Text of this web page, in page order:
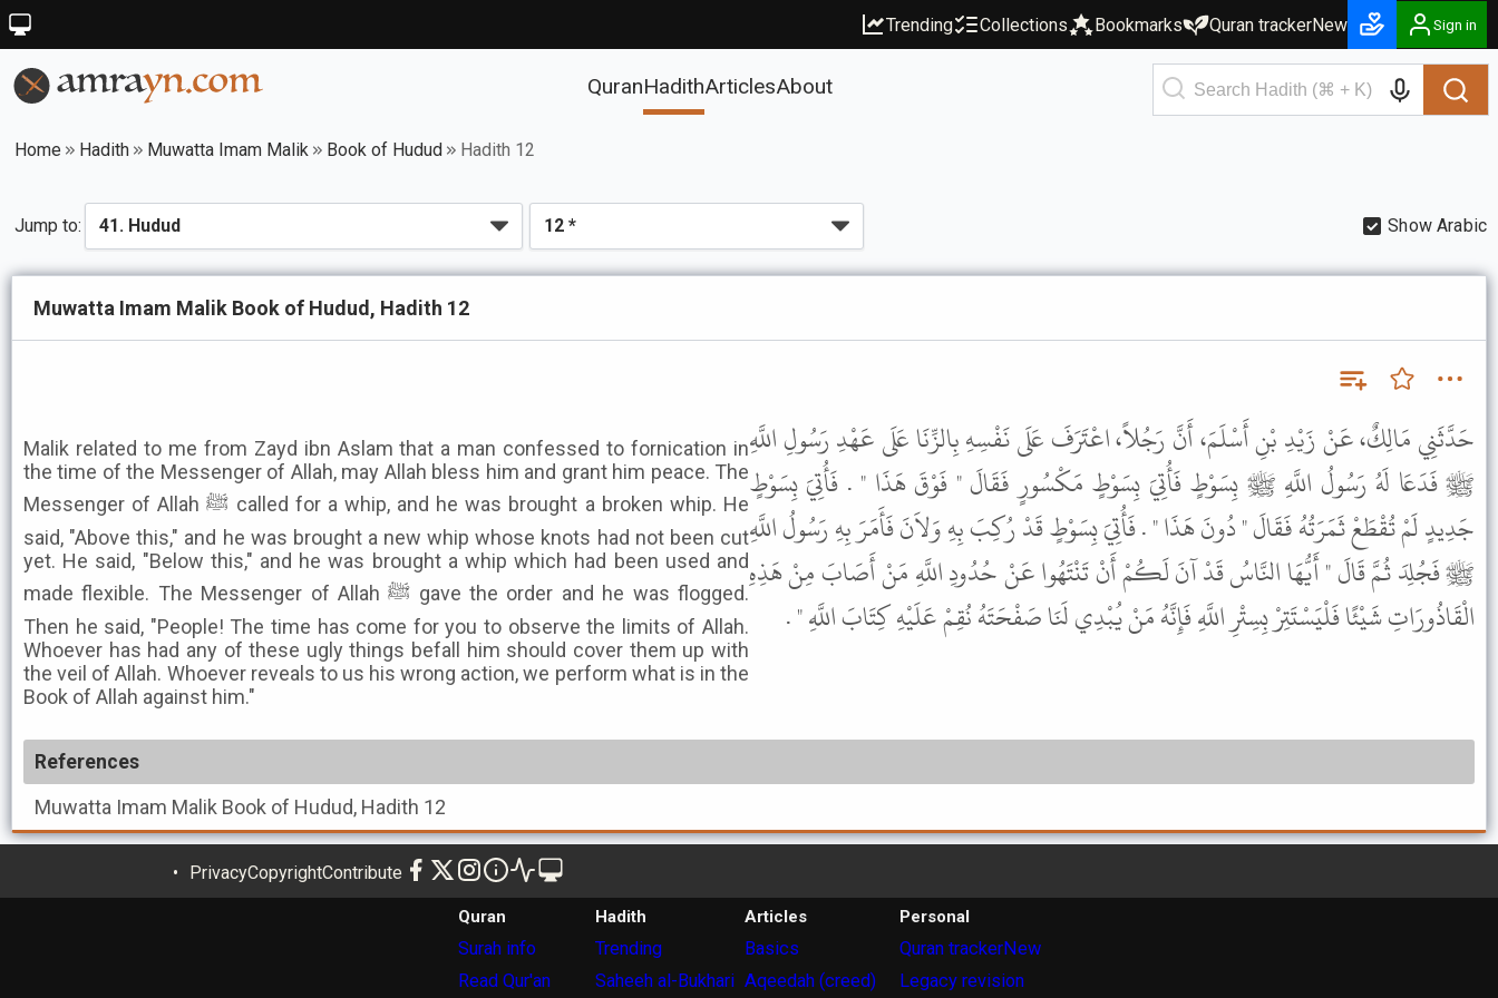
Trending Collections Bookmarks Quran trackerNew Sign in
QuranHadithArticlesAbout
Home Hadith Muwatta Imam Malik Book of Hudud Hadith 12
Jump to: Show Arabic
Muwatta Imam Malik Book of Hudud, Hadith 12
Malik related to me from Zayd ibn Aslam that a man confessed to fornication in
the time of the Messenger of Allah, may Allah bless him and grant him peace. The
Messenger of Allah ﷺ called for a whip, and he was brought a broken whip. He
said, "Above this," and he was brought a new whip whose knots had not been cut
yet. He said, "Below this," and he was brought a whip which had been used and
made flexible. The Messenger of Allah ﷺ gave the order and he was flogged.
Then he said, "People! The time has come for you to observe the limits of Allah.
Whoever has had any of these ugly things befall him should cover them up with
the veil of Allah. Whoever reveals to us his wrong action, we perform what is in the
Book of Allah against him."
حَدَّثَنِي مَالِكٌ، عَنْ زَيْدِ بْنِ أَسْلَمَ، أَنَّ رَجُلاً، اعْتَرَفَ عَلَى نَفْسِهِ بِالزِّنَا عَلَى عَهْدِ رَسُولِ اللَّهِ
ﷺ فَدَعَا لَهُ رَسُولُ اللَّهِ ﷺ بِسَوْطٍ فَأُتِيَ بِسَوْطٍ مَكْسُورٍ فَقَالَ " فَوْقَ هَذَا " . فَأُتِيَ بِسَوْطٍ
جَدِيدٍ لَمْ تُقْطَعْ ثَمَرَتُهُ فَقَالَ " دُونَ هَذَا " . فَأُتِيَ بِسَوْطٍ قَدْ رُكِبَ بِهِ وَلاَنَ فَأَمَرَ بِهِ رَسُولُ اللَّهِ
ﷺ فَجُلِدَ ثُمَّ قَالَ " أَيُّهَا النَّاسُ قَدْ آنَ لَكُمْ أَنْ تَنْتَهُوا عَنْ حُدُودِ اللَّهِ مَنْ أَصَابَ مِنْ هَذِهِ
الْقَاذُورَاتِ شَيْئًا فَلْيَسْتَتِرْ بِسِتْرِ اللَّهِ فَإِنَّهُ مَنْ يُبْدِي لَنَا صَفْحَتَهُ نُقِمْ عَلَيْهِ كِتَابَ اللَّهِ " .
References
Muwatta Imam Malik Book of Hudud, Hadith 12
PrivacyCopyrightContribute
Quran
Surah info
Read Qur'an
Hadith
Trending
Saheeh al-Bukhari
Articles
Basics
Aqeedah (creed)
Personal
Quran trackerNew
Legacy revision